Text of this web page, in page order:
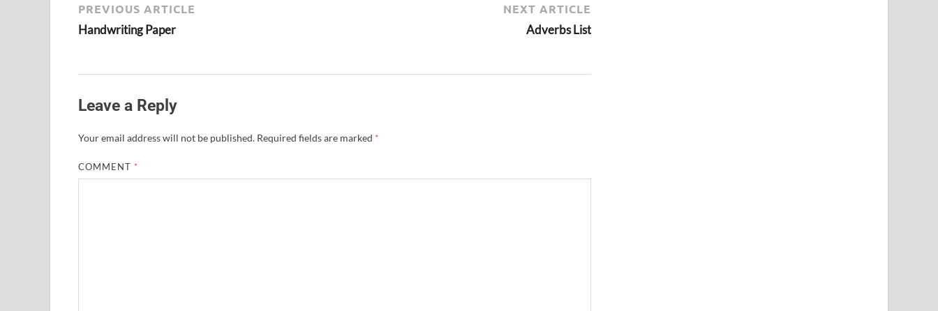
PREVIOUS ARTICLE
Handwriting Paper
NEXT ARTICLE
Adverbs List
Leave a Reply
Your email address will not be published. Required fields are marked *
COMMENT *